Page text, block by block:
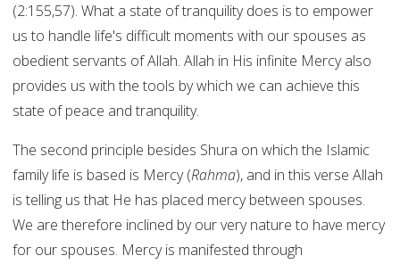
(2:155,57). What a state of tranquility does is to empower
us to handle life's difficult moments with our spouses as
obedient servants of Allah. Allah in His infinite Mercy also
provides us with the tools by which we can achieve this
state of peace and tranquility.
The second principle besides Shura on which the Islamic
family life is based is Mercy (Rahma), and in this verse Allah
is telling us that He has placed mercy between spouses.
We are therefore inclined by our very nature to have mercy
for our spouses. Mercy is manifested through